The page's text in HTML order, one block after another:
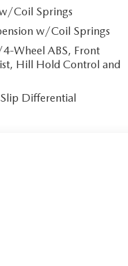
Coil Springs
w/Coil Springs
Wheel ABS, Front
Hill Hold Control and
Differential